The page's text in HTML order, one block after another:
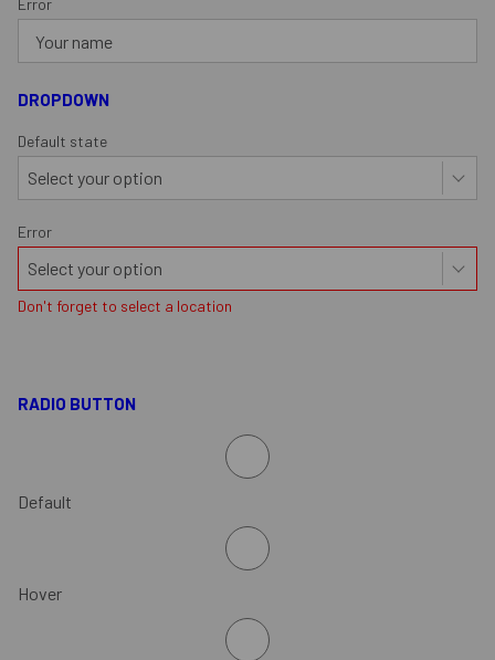
Error
DROPDOWN
Default state
Select your option
Error
Select your option
Don't forget to select a location
RADIO BUTTON
Default
Hover